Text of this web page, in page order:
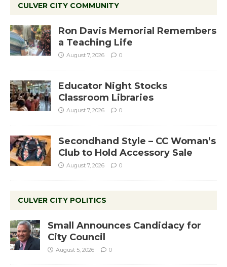
CULVER CITY COMMUNITY
Ron Davis Memorial Remembers
a Teaching Life
August 7, 2026 0
Educator Night Stocks
Classroom Libraries
August 7, 2026 0
Secondhand Style – CC Woman’s
Club to Hold Accessory Sale
August 7, 2026 0
CULVER CITY POLITICS
Small Announces Candidacy for
City Council
August 5, 2026 0